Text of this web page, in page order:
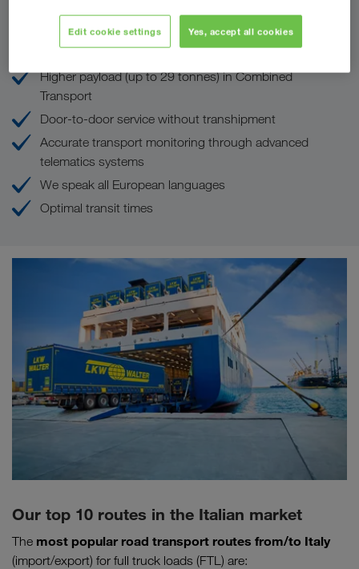
The advantages of LKW WALTER
Higher payload (up to 29 tonnes) in Combined
Transport
Door-to-door service without transhipment
Accurate transport monitoring through advanced
telematics systems
We speak all European languages
Optimal transit times
Our top 10 routes in the Italian market
The most popular road transport routes from/to Italy
(import/export) for full truck loads (FTL) are:
Edit cookie settings Yes, accept all cookies